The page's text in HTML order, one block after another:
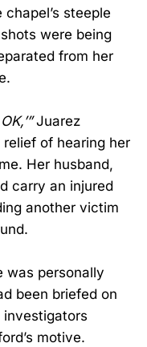
steeple
were being
from her
Juarez
of hearing her
Her husband,
carry an injured
another victim
was personally
been briefed on
motive.